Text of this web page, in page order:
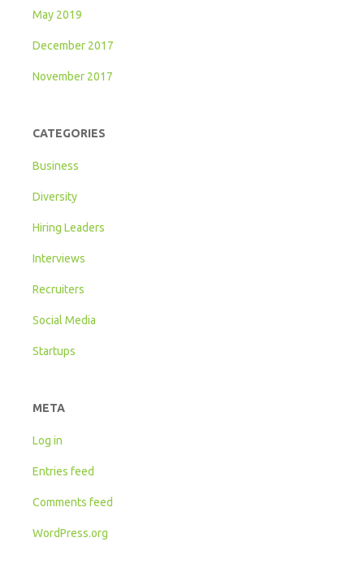
May 2019
December 2017
November 2017
CATEGORIES
Business
Diversity
Hiring Leaders
Interviews
Recruiters
Social Media
Startups
META
Log in
Entries feed
Comments feed
WordPress.org